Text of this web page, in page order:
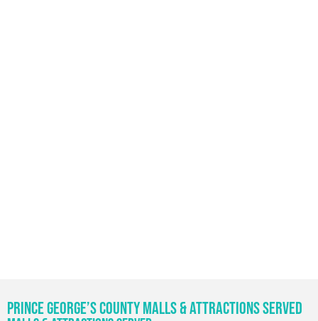
Prince George’s County Malls & Attractions Served